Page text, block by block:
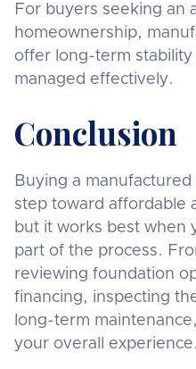
For buyers seeking an
homeownership,
offer long-term stability
managed effectively.
Conclusion
Buying a manufactured
step toward affordable
but it works best when
part of the process.
reviewing foundation
financing, inspecting
long-term
your overall experience.